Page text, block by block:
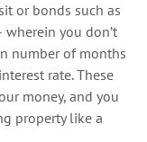
or bonds such as
you don’t
number of months
rate. These
money, and you
property like a